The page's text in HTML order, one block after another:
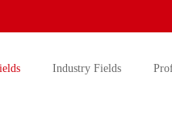
Industry Fields